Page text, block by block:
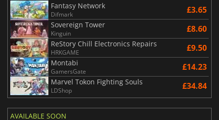
Fantasy Network
Difmark £3.65
Sovereign Tower
Kinguin £8.60
ReStory Chill Electronics Repairs
HRKGAME £9.50
Montabi
GamersGate £14.23
Marvel Tokon Fighting Souls
LDShop £34.84
AVAILABLE SOON